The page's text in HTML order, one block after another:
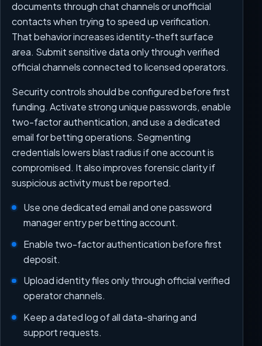
documents through chat channels or unofficial
contacts when trying to speed up verification.
That behavior increases identity-theft surface
area. Submit sensitive data only through verified
official channels connected to licensed operators.
Security controls should be configured before first
funding. Activate strong unique passwords, enable
two-factor authentication, and use a dedicated
email for betting operations. Segmenting
credentials lowers blast radius if one account is
compromised. It also improves forensic clarity if
suspicious activity must be reported.
Use one dedicated email and one password
manager entry per betting account.
Enable two-factor authentication before first
deposit.
Upload identity files only through official verified
operator channels.
Keep a dated log of all data-sharing and
support requests.